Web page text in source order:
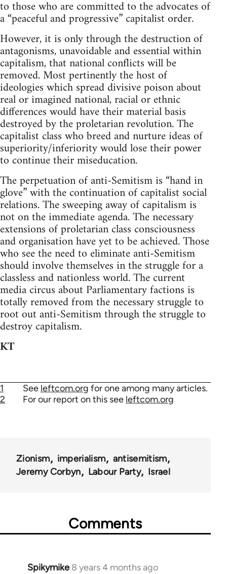
to those who are committed to the advocates of
a “peaceful and progressive” capitalist order.
However, it is only through the destruction of
antagonisms, unavoidable and essential within
capitalism, that national conflicts will be
removed. Most pertinently the host of
ideologies which spread divisive poison about
real or imagined national, racial or ethnic
differences would have their material basis
destroyed by the proletarian revolution. The
capitalist class who breed and nurture ideas of
superiority/inferiority would lose their power
to continue their miseducation.
The perpetuation of anti-Semitism is “hand in
glove” with the continuation of capitalist social
relations. The sweeping away of capitalism is
not on the immediate agenda. The necessary
extensions of proletarian class consciousness
and organisation have yet to be achieved. Those
who see the need to eliminate anti-Semitism
should involve themselves in the struggle for a
classless and nationless world. The current
media circus about Parliamentary factions is
totally removed from the necessary struggle to
root out anti-Semitism through the struggle to
destroy capitalism.
KT
1 See leftcom.org for one among many articles.
2
For our report on this see leftcom.org
Zionism imperialism
antisemitism
Jeremy Corbyn
Labour Party Israel
Comments
Spikymike 8 years 4 months ago
In